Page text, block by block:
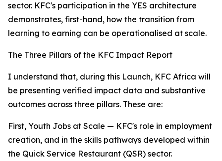
sector. KFC's participation in the YES architecture
demonstrates, first-hand, how the transition from
learning to earning can be operationalised at scale.
The Three Pillars of the KFC Impact Report
I understand that, during this Launch, KFC Africa will
be presenting verified impact data and substantive
outcomes across three pillars. These are:
First, Youth Jobs at Scale — KFC's role in employment
creation, and in the skills pathways developed within
the Quick Service Restaurant (QSR) sector.